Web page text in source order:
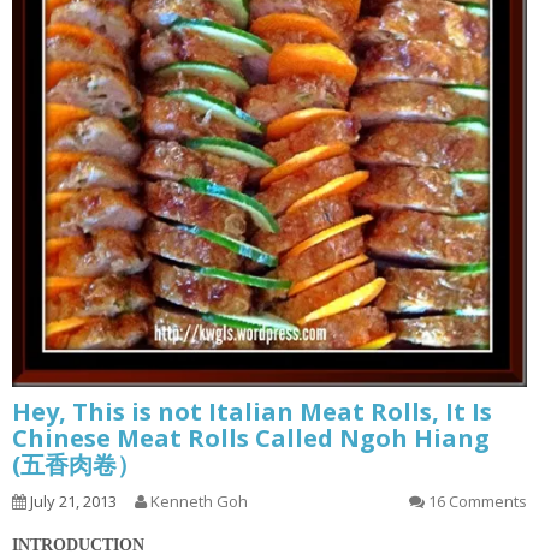
Hey, This is not Italian Meat Rolls, It Is
Chinese Meat Rolls Called Ngoh Hiang
(五香肉卷）
July 21, 2013 Kenneth Goh 16 Comments
INTRODUCTION